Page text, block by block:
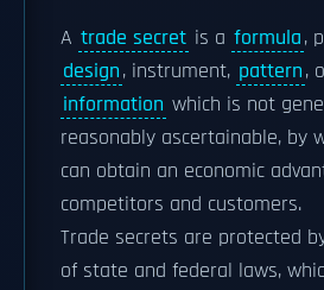
A trade secret is a formula,
design, instrument, pattern,
information which is not
reasonably ascertainable, by
can obtain an economic
competitors and customers.
Trade secrets are protected
of state and federal laws,